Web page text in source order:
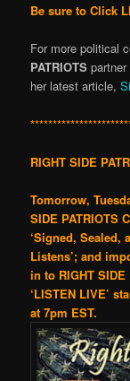
Be sure to Click
For more political
PATRIOTS
her latest article,
RIGHT SIDE
Tomorrow,
SIDE PATRIOTS
‘Signed, Sealed,
Listens’; and
in to RIGHT SIDE
‘LISTEN LIVE’
at 7pm EST.